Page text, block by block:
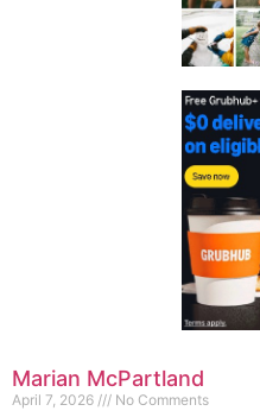
Marian McPartland
April 7, 2026 No Comments